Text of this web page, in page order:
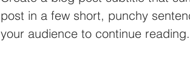
post in a few short, punchy
your audience to continue